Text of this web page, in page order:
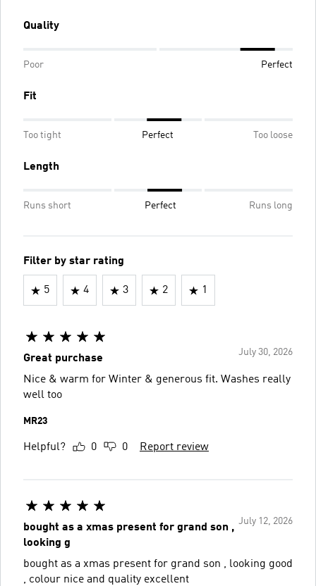
Quality
Poor Perfect
Fit
Too tight Perfect Too loose
Length
Runs short Perfect Runs long
Filter by star rating
5 4 3 2 1
July 30, 2026
Great purchase
Nice & warm for Winter & generous fit. Washes really
well too
MR23
Helpful? 0 0 Report review
July 12, 2026
bought as a xmas present for grand son ,
looking g
bought as a xmas present for grand son , looking good
, colour nice and quality excellent